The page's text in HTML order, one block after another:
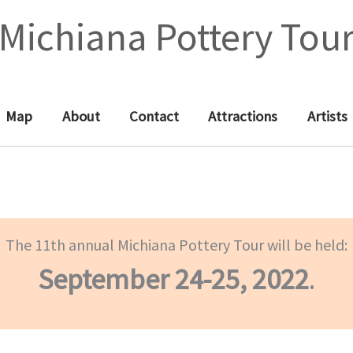
Michiana Pottery
Map About Contact Attractions Artists
The 11th annual Michiana Pottery Tour will be held:
September 24-25, 2022.